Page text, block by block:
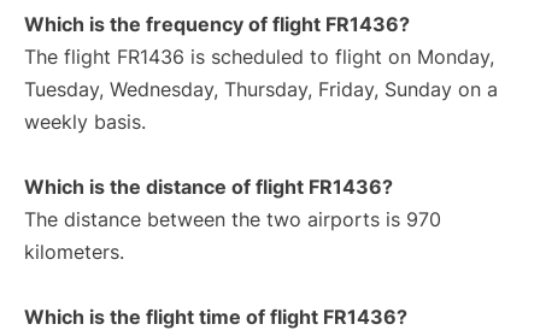
Which is the frequency of flight FR1436?
The flight FR1436 is scheduled to flight on Monday,
Tuesday, Wednesday, Thursday, Friday, Sunday on a
weekly basis.
Which is the distance of flight FR1436?
The distance between the two airports is 970
kilometers.
Which is the flight time of flight FR1436?